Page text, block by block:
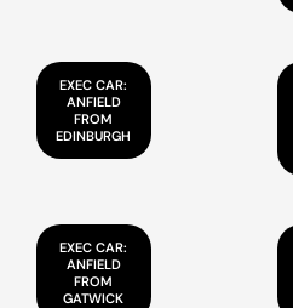
EXEC CAR:
ANFIELD
FROM
EDINBURGH
EXEC CAR:
ANFIELD
FROM
GATWICK